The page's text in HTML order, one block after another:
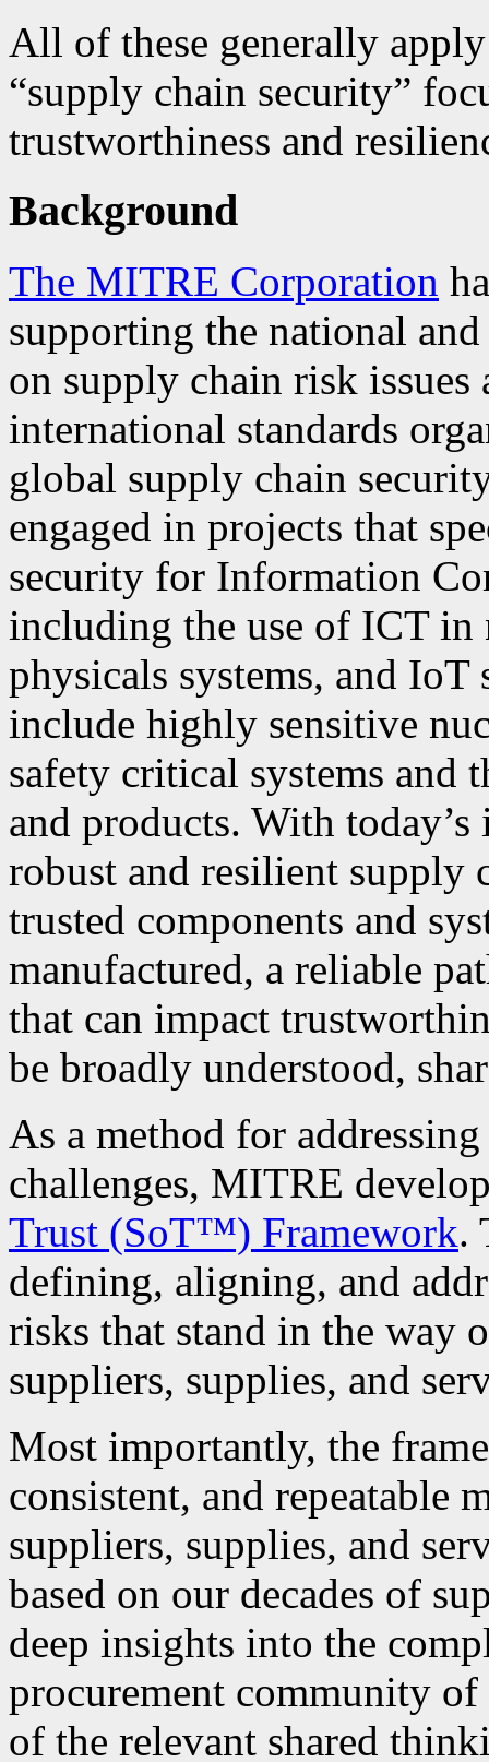
All of these generally
“supply chain security”
trustworthiness and
Background
The MITRE Corporation
supporting the national
on supply chain risk
international standards
global supply chain
engaged in projects that
security for Information
including the use of ICT in
physicals systems, and IoT
include highly sensitive
safety critical systems and
and products. With
robust and resilient supply
trusted components and
manufactured, a reliable
that can impact
be broadly understood,
As a method for
challenges, MITRE
Trust (SoT™) Framework.
defining, aligning, and
risks that stand in the way
suppliers, supplies, and
Most importantly, the
consistent, and
suppliers, supplies, and
based on our decades of
deep insights into the
procurement community
of the relevant shared